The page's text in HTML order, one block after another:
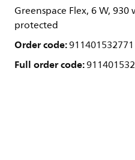
Greenspace Flex, 6 W,
protected
Order code:911401532771
Full order code: